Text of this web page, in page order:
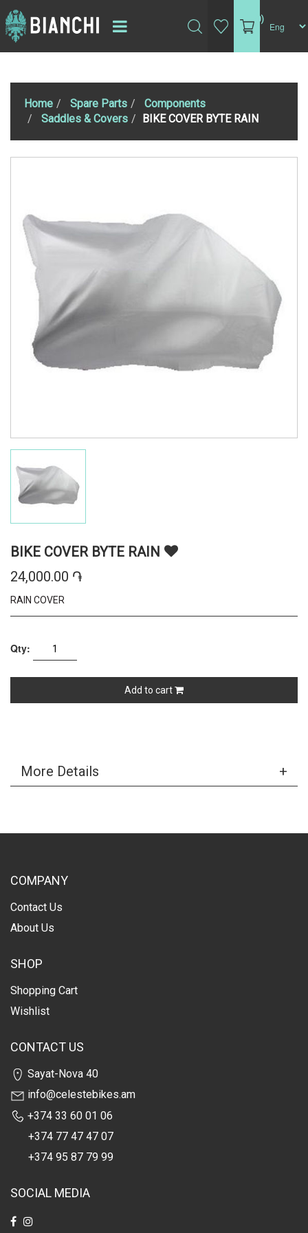
(0)
Home Spare Parts
Components
Saddles & Covers
BIKE COVER BYTE RAIN
BIKE COVER BYTE RAIN
24,000.00 ֏
RAIN COVER
Qty:
Add to cart
More Details
COMPANY
Contact Us
About Us
SHOP
Shopping Cart
Wishlist
CONTACT US
Sayat-Nova 40
info@celestebikes.am
+374 33 60 01 06
+374 77 47 47 07
+374 95 87 79 99
SOCIAL MEDIA